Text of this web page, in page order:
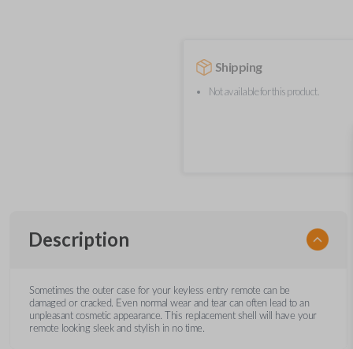
Shipping
Not available for this product.
Description
Sometimes the outer case for your keyless entry remote can be
damaged or cracked. Even normal wear and tear can often lead to an
unpleasant cosmetic appearance. This replacement shell will have your
remote looking sleek and stylish in no time.